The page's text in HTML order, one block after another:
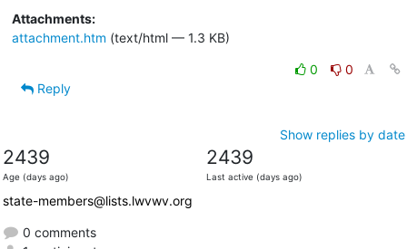
Attachments:
attachment.htm (text/html — 1.3 KB)
0
0
Reply
Show replies by date
2439
Age (days ago)
2439
Last active (days ago)
state-members@lists.lwvwv.org
0 comments